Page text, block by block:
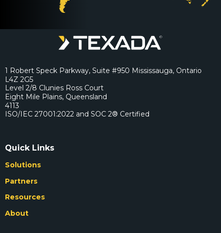
1 Robert Speck Parkway, Suite #950 Mississauga, Ontario
L4Z 2G5
Level 2/8 Clunies Ross Court
Eight Mile Plains, Queensland
4113
ISO/IEC 27001:2022 and SOC 2® Certified
Quick Links
Solutions
Partners
Resources
About